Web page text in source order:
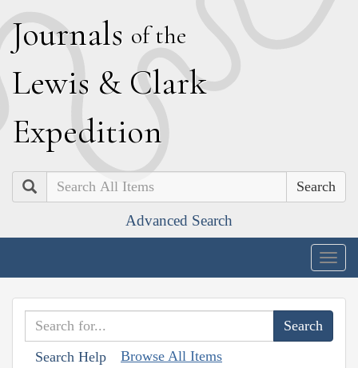
Journals of the
Lewis & Clark
Expedition
Search
Advanced Search
Search Help Browse All Items